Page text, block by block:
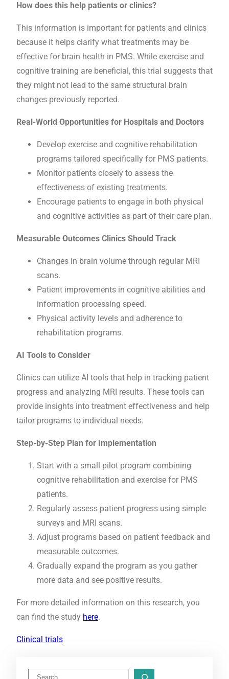
How does this help patients or clinics?
This information is important for patients and clinics
because it helps clarify what treatments may be
effective for brain health in PMS. While exercise and
cognitive training are beneficial, this trial suggests that
they might not lead to the same structural brain
changes previously reported.
Real-World Opportunities for Hospitals and Doctors
Develop exercise and cognitive rehabilitation
programs tailored specifically for PMS patients.
Monitor patients closely to assess the
effectiveness of existing treatments.
Encourage patients to engage in both physical
and cognitive activities as part of their care plan.
Measurable Outcomes Clinics Should Track
Changes in brain volume through regular MRI
scans.
Patient improvements in cognitive abilities and
information processing speed.
Physical activity levels and adherence to
rehabilitation programs.
AI Tools to Consider
Clinics can utilize AI tools that help in tracking patient
progress and analyzing MRI results. These tools can
provide insights into treatment effectiveness and help
tailor programs to individual needs.
Step-by-Step Plan for Implementation
Start with a small pilot program combining
cognitive rehabilitation and exercise for PMS
patients.
Regularly assess patient progress using simple
surveys and MRI scans.
Adjust programs based on patient feedback and
measurable outcomes.
Gradually expand the program as you gather
more data and see positive results.
For more detailed information on this research, you
can find the study here.
Clinical trials